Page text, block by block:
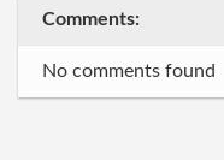
Comments:
No comments found